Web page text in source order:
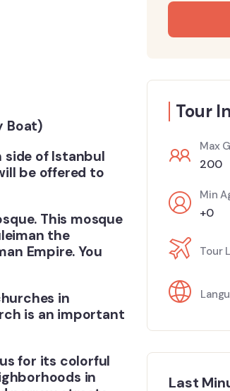
Boat)
of Istanbul
be offered to
This mosque
the
Empire. You
in
is an important
for its colorful
in
Tour
Max
200
Min
+0
Tour
Last